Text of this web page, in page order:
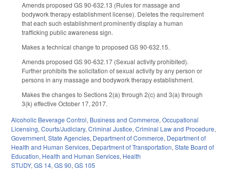
Amends proposed GS 90-632.13 (Rules for massage and
bodywork therapy establishment license). Deletes the requirement
that each such establishment prominently display a human
trafficking public awareness sign.
Makes a technical change to proposed GS 90-632.15.
Amends proposed GS 90-632.17 (Sexual activity prohibited).
Further prohibits the solicitation of sexual activity by any person or
persons in any massage and bodywork therapy establishment.
Makes the changes to Sections 2(a) through 2(c) and 3(a) through
3(k) effective October 17, 2017.
Alcoholic Beverage Control, Business and Commerce,Occupational
Licensing,Courts/Judiciary,Criminal Justice,Criminal Law and Procedure,
Government,State Agencies, Department of Commerce, Department of
Health and Human Services, Department of Transportation,State Board of
Education, Health and Human Services, Health
STUDY,GS 14,GS 90,GS 105